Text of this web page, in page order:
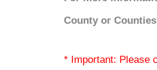
County or
* Important: Please